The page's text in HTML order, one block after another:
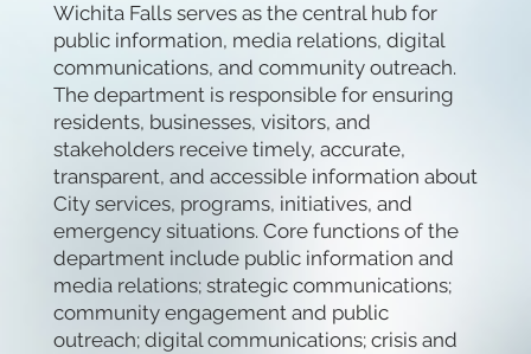
Wichita Falls serves as the central hub for
public information, media relations, digital
communications, and community outreach.
The department is responsible for ensuring
residents, businesses, visitors, and
stakeholders receive timely, accurate,
transparent, and accessible information about
City services, programs, initiatives, and
emergency situations. Core functions of the
department include public information and
media relations; strategic communications;
community engagement and public
outreach; digital communications; crisis and